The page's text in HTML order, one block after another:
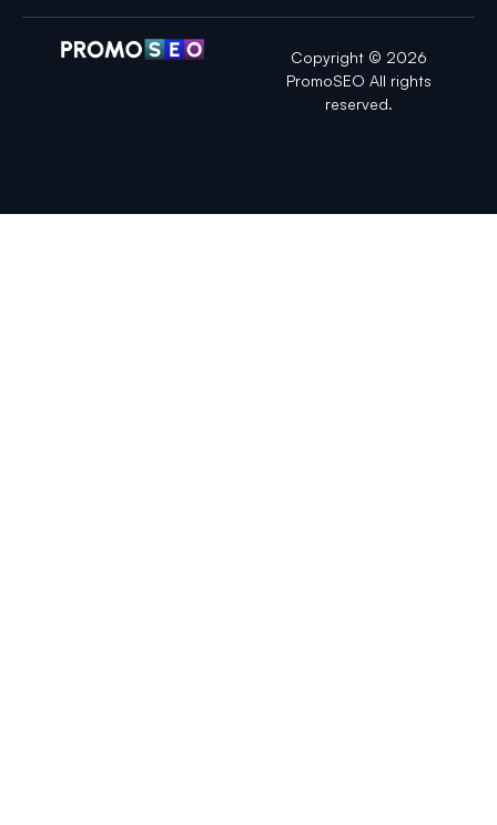
Copyright © 2026
PromoSEO All rights
reserved.